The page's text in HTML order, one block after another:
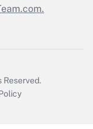
Reserved.